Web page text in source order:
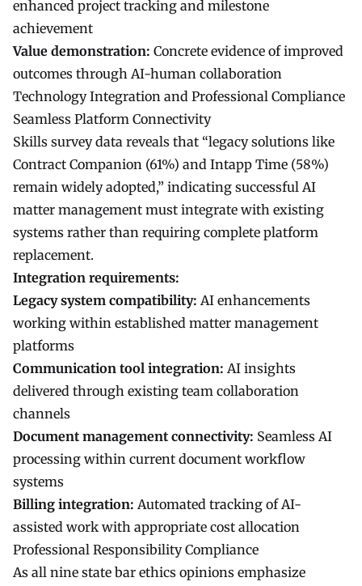
enhanced project tracking and milestone
achievement
Value demonstration: Concrete evidence of improved
outcomes through AI-human collaboration
Technology Integration and Professional Compliance
Seamless Platform Connectivity
Skills survey data reveals that “legacy solutions like
Contract Companion (61%) and Intapp Time (58%)
remain widely adopted,” indicating successful AI
matter management must integrate with existing
systems rather than requiring complete platform
replacement.
Integration requirements:
Legacy system compatibility: AI enhancements
working within established matter management
platforms
Communication tool integration: AI insights
delivered through existing team collaboration
channels
Document management connectivity: Seamless AI
processing within current document workflow
systems
Billing integration: Automated tracking of AI-
assisted work with appropriate cost allocation
Professional Responsibility Compliance
As all nine state bar ethics opinions emphasize